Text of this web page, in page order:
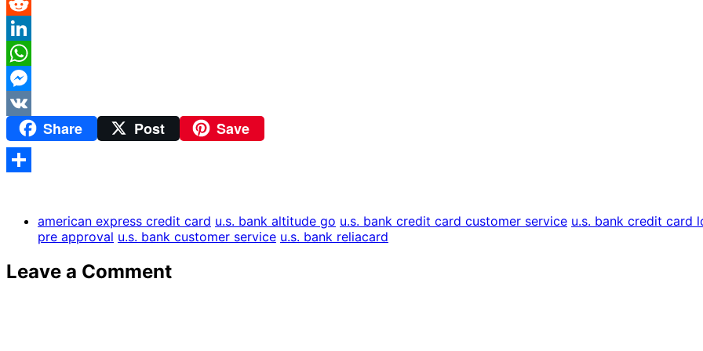
Reddit
LinkedIn
WhatsApp
Messenger
VK
Share Post Save
american express credit card u.s. bank altitude go u.s. bank credit card customer service u.s. bank credit card
pre approval u.s. bank customer service u.s. bank reliacard
Leave a Comment